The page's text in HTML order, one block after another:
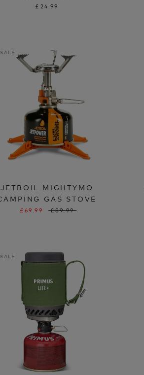
£24.99
JETBOIL MIGHTYMO
GAS STOVE
£69.99 £89.99